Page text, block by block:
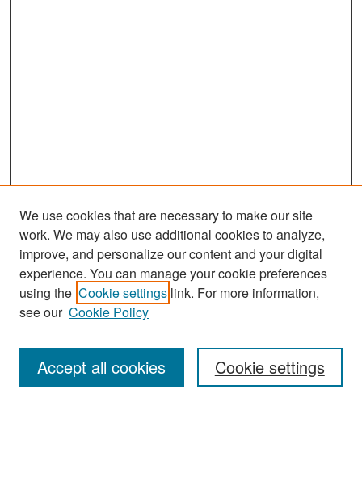
Search
Enter search terms:
We use cookies that are necessary to make our site
work. We may also use additional cookies to analyze,
improve, and personalize our content and your digital
experience. You can manage your cookie preferences
using the Cookie settings link. For more information,
see our Cookie Policy
Cookie settings
Accept all cookies